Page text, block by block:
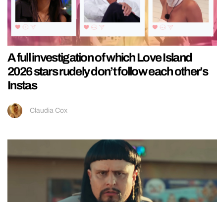
A full investigation of which Love Island
2026 stars rudely don’t follow each other’s
Instas
Claudia Cox